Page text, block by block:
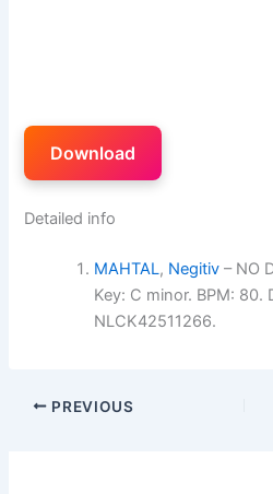
Download
Detailed info
MAHTAL, Negitiv – NO
Key: C minor. BPM: 80.
NLCK42511266.
PREVIOUS